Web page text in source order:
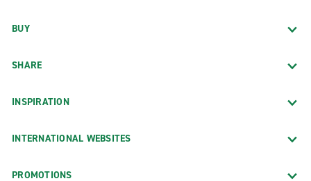
BUY
SHARE
INSPIRATION
INTERNATIONAL WEBSITES
PROMOTIONS